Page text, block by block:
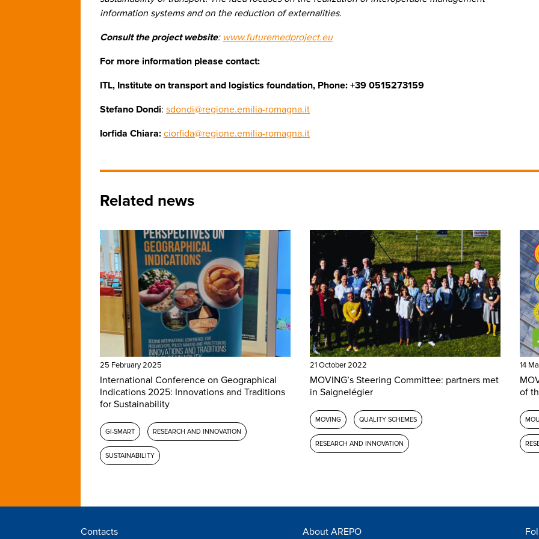
information systems and on the reduction of externalities.
Consult the project website: www.futuremedproject.eu
For more information please contact:
ITL, Institute on transport and logistics foundation, Phone: +39 0515273159
Stefano Dondi: sdondi@regione.emilia-romagna.it
Iorfida Chiara: ciorfida@regione.emilia-romagna.it
Related news
25 February 2025
International Conference on Geographical
Indications 2025: Innovations and Traditions
for Sustainability
GI-SMART RESEARCH AND INNOVATION
SUSTAINABILITY
21 October 2022
MOVING’s Steering Committee: partners met
in Saignelégier
MOVING QUALITY SCHEMES
RESEARCH AND INNOVATION
14
of
Contacts About AREPO